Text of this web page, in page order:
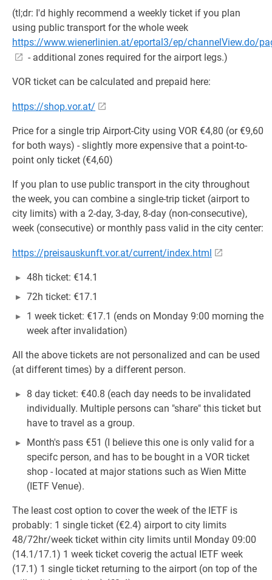
(tl;dr: I'd highly recommend a weekly ticket if you plan
using public transport for the whole week
https://www.wienerlinien.at/eportal3/ep/channelView.do/
- additional zones required for the airport legs.)
VOR ticket can be calculated and prepaid here:
https://shop.vor.at/
Price for a single trip Airport-City using VOR €4,80 (or €9,60
for both ways) - slightly more expensive that a point-to-
point only ticket (€4,60)
If you plan to use public transport in the city throughout
the week, you can combine a single-trip ticket (airport to
city limits) with a 2-day, 3-day, 8-day (non-consecutive),
week (consecutive) or monthly pass valid in the city center:
https://preisauskunft.vor.at/current/index.html
48h ticket: €14.1
72h ticket: €17.1
1 week ticket: €17.1 (ends on Monday 9:00 morning the
week after invalidation)
All the above tickets are not personalized and can be used
(at different times) by a different person.
8 day ticket: €40.8 (each day needs to be invalidated
individually. Multiple persons can "share" this ticket but
have to travel as a group.
Month's pass €51 (I believe this one is only valid for a
specifc person, and has to be bought in a VOR ticket
shop - located at major stations such as Wien Mitte
(IETF Venue).
The least cost option to cover the week of the IETF is
probably: 1 single ticket (€2.4) airport to city limits
48/72hr/week ticket within city limits until Monday 09:00
(14.1/17.1) 1 week ticket coverig the actual IETF week
(17.1) 1 single ticket returning to the airport (on top of the